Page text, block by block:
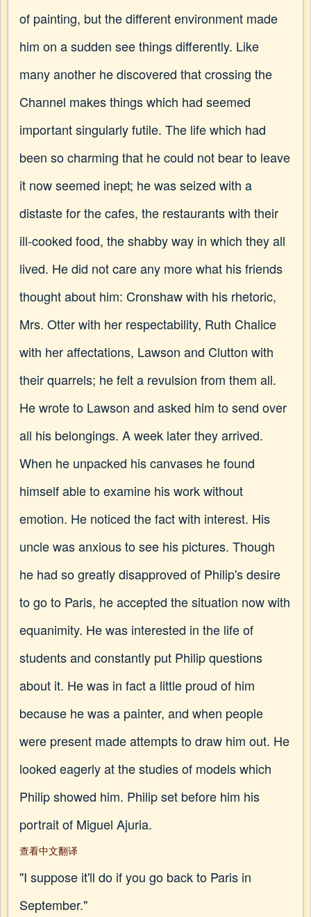
of painting, but the different environment made
him on a sudden see things differently. Like
many another he discovered that crossing the
Channel makes things which had seemed
important singularly futile. The life which had
been so charming that he could not bear to leave
it now seemed inept; he was seized with a
distaste for the cafes, the restaurants with their
ill-cooked food, the shabby way in which they all
lived. He did not care any more what his friends
thought about him: Cronshaw with his rhetoric,
Mrs. Otter with her respectability, Ruth Chalice
with her affectations, Lawson and Clutton with
their quarrels; he felt a revulsion from them all.
He wrote to Lawson and asked him to send over
all his belongings. A week later they arrived.
When he unpacked his canvases he found
himself able to examine his work without
emotion. He noticed the fact with interest. His
uncle was anxious to see his pictures. Though
he had so greatly disapproved of Philip's desire
to go to Paris, he accepted the situation now with
equanimity. He was interested in the life of
students and constantly put Philip questions
about it. He was in fact a little proud of him
because he was a painter, and when people
were present made attempts to draw him out. He
looked eagerly at the studies of models which
Philip showed him. Philip set before him his
portrait of Miguel Ajuria.
查看中文翻译
"I suppose it'll do if you go back to Paris in
September."